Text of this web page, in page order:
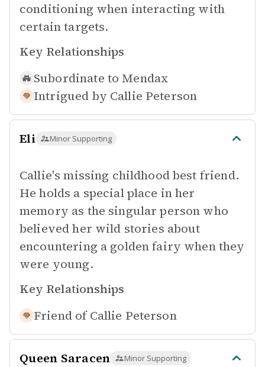
conditioning when interacting with
certain targets.
Key Relationships
Subordinate to Mendax
Intrigued by Callie Peterson
Eli Minor Supporting
Callie's missing childhood best friend.
He holds a special place in her
memory as the singular person who
believed her wild stories about
encountering a golden fairy when they
were young.
Key Relationships
Friend of Callie Peterson
Queen Saracen Minor Supporting